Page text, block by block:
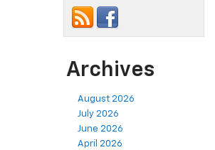
Archives
August 2026
July 2026
June 2026
April 2026